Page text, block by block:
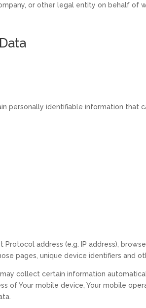
or other legal entity on behalf of
personally identifiable information that
Protocol address (e.g. IP address),
pages, unique device identifiers and
collect certain information
of Your mobile device, Your mobile